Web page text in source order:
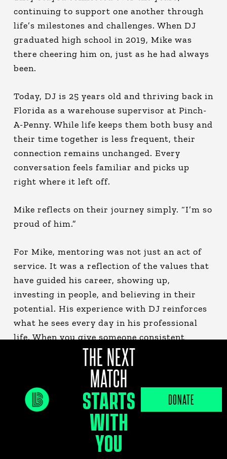
continuing to support one another through
life’s milestones and challenges. When DJ
graduated high school in 2019, Mike was
there cheering him on, just as he had always
been.
Today, DJ is 25 years old and thriving back in
Florida as a warehouse supervisor at Pinch-
A-Penny. While life keeps them both busy and
their time together is less frequent, their
connection remains unchanged. Every
conversation feels familiar and picks up
right where it left off.
Mike reflects on their journey simply. “I’m so
proud of him.”
For Mike, mentoring was not just an act of
service. It was a reflection of the values that
have guided his career, showing up,
investing in people, and believing in their
potential. His experience with DJ reinforces
what he sees every day in his professional
life. When you give someone consistent
support and opportunity, the impact can be
truly transformational.
Their story is a powerful reminder that
mentorship is not confined to a set number
of years. It is about building relationships
that endure, rooted in trust, care, and a
shared belief in what is possible.
THE NEXT
MATCH
STARTS
WITH
YOU
DONATE